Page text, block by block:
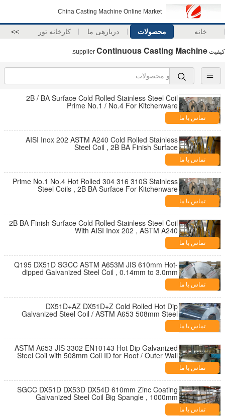
China Casting Machine Online Market
خانه محصولات دربارهی ما کارخانه تور >>
کیفیت Continuous Casting Machine
2B / BA Surface Cold Rolled Stainless Steel Coil
Prime No.1 / No.4 For Kitchenware
تماس با ما
AISI Inox 202 ASTM A240 Cold Rolled Stainless
Steel Coil , 2B BA Finish Surface
تماس با ما
Prime No.1 No.4 Hot Rolled 304 316 310S Stainless
Steel Coils , 2B BA Surface For Kitchenware
تماس با ما
2B BA Finish Surface Cold Rolled Stainless Steel Coil
With AISI Inox 202 , ASTM A240
تماس با ما
Q195 DX51D SGCC ASTM A653M JIS 610mm Hot-
dipped Galvanized Steel Coil , 0.14mm to 3.0mm
Steel Coil تماس با ما
DX51D+AZ DX51D+Z Cold Rolled Hot Dip
Galvanized Steel Coil / ASTM A653 508mm Steel
Coil تماس با ما
ASTM A653 JIS 3302 EN10143 Hot Dip Galvanized
Steel Coil with 508mm Coil ID for Roof / Outer Wall
تماس با ما
SGCC DX51D DX53D DX54D 610mm Zinc Coating
Galvanized Steel Coil Big Spangle , 1000mm
1250mm Width تماس با ما